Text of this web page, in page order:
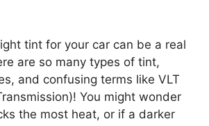
tint for your car can be a real
are so many types of tint,
and confusing terms like VLT
You might wonder
the most heat, or if a darker